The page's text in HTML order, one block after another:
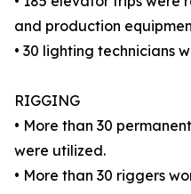
and production
• 30 lighting technicians
RIGGING
• More than 30
were utilized.
• More than 30 riggers